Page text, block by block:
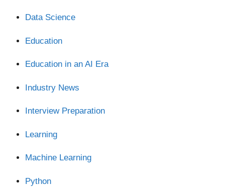
Data Science
Education
Education in an AI Era
Industry News
Interview Preparation
Learning
Machine Learning
Python